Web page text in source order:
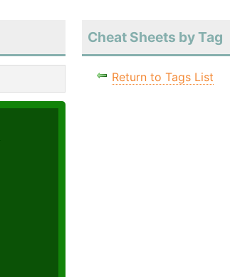
Cheat Sheets by Tag
Return to Tags List